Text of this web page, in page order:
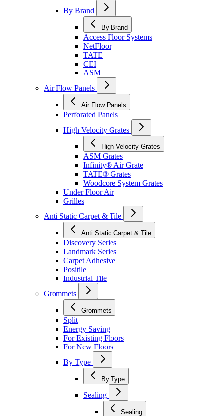
By Brand
By Brand
Access Floor Systems
NetFloor
TATE
CEI
ASM
Air Flow Panels
Air Flow Panels
Perforated Panels
High Velocity Grates
High Velocity Grates
ASM Grates
Infinity® Air Grate
TATE® Grates
Woodcore System Grates
Under Floor Air
Grilles
Anti Static Carpet & Tile
Anti Static Carpet & Tile
Discovery Series
Landmark Series
Carpet Adhesive
Positile
Industrial Tile
Grommets
Grommets
Split
Energy Saving
For Existing Floors
For New Floors
By Type
By Type
Sealing
Sealing